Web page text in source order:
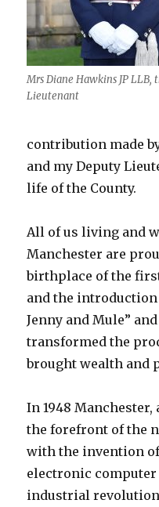
Mrs Diane Hawkins JP LLB,
Lieutenant
contribution made
and my Deputy
life of the County.
All of us living and
Manchester are
birthplace of the
and the
Jenny and Mule”
transformed the
brought wealth and
In 1948
the forefront of the
with the invention
electronic
industrial